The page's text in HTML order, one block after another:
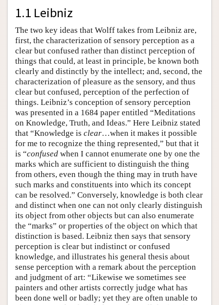
1.1 Leibniz
The two key ideas that Wolff takes from Leibniz are,
first, the characterization of sensory perception as a
clear but confused rather than distinct perception of
things that could, at least in principle, be known both
clearly and distinctly by the intellect; and, second, the
characterization of pleasure as the sensory, and thus
clear but confused, perception of the perfection of
things. Leibniz’s conception of sensory perception
was presented in a 1684 paper entitled “Meditations
on Knowledge, Truth, and Ideas.” Here Leibniz stated
that “Knowledge is clear…when it makes it possible
for me to recognize the thing represented,” but that it
is “confused when I cannot enumerate one by one the
marks which are sufficient to distinguish the thing
from others, even though the thing may in truth have
such marks and constituents into which its concept
can be resolved.” Conversely, knowledge is both clear
and distinct when one can not only clearly distinguish
its object from other objects but can also enumerate
the “marks” or properties of the object on which that
distinction is based. Leibniz then says that sensory
perception is clear but indistinct or confused
knowledge, and illustrates his general thesis about
sense perception with a remark about the perception
and judgment of art: “Likewise we sometimes see
painters and other artists correctly judge what has
been done well or badly; yet they are often unable to